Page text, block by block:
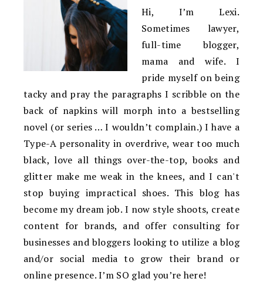
Hi, I’m Lexi.
Sometimes lawyer,
full-time blogger,
mama and wife. I
pride myself on being
tacky and pray the paragraphs I scribble on the
back of napkins will morph into a bestselling
novel (or series … I wouldn’t complain.) I have a
Type-A personality in overdrive, wear too much
black, love all things over-the-top, books and
glitter make me weak in the knees, and I can't
stop buying impractical shoes. This blog has
become my dream job. I now style shoots, create
content for brands, and offer consulting for
businesses and bloggers looking to utilize a blog
and/or social media to grow their brand or
online presence. I’m SO glad you’re here!